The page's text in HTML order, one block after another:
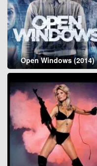
Open Windows (2014)